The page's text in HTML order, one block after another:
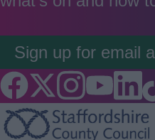
Sign up for email